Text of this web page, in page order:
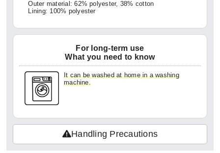
for
kles
Outer material: 62% polyester, 38% cotton
Lining: 100% polyester
For long-term use
What you need to know
It can be washed at home in a washing
machine.
Handling Precautions